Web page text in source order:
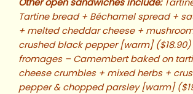
Tartine bread + Béchamel spread +
+ melted cheddar cheese +
crushed black pepper [warm] ($18.90)
fromages – Camembert baked on
cheese crumbles + mixed herbs +
pepper & chopped parsley [warm]